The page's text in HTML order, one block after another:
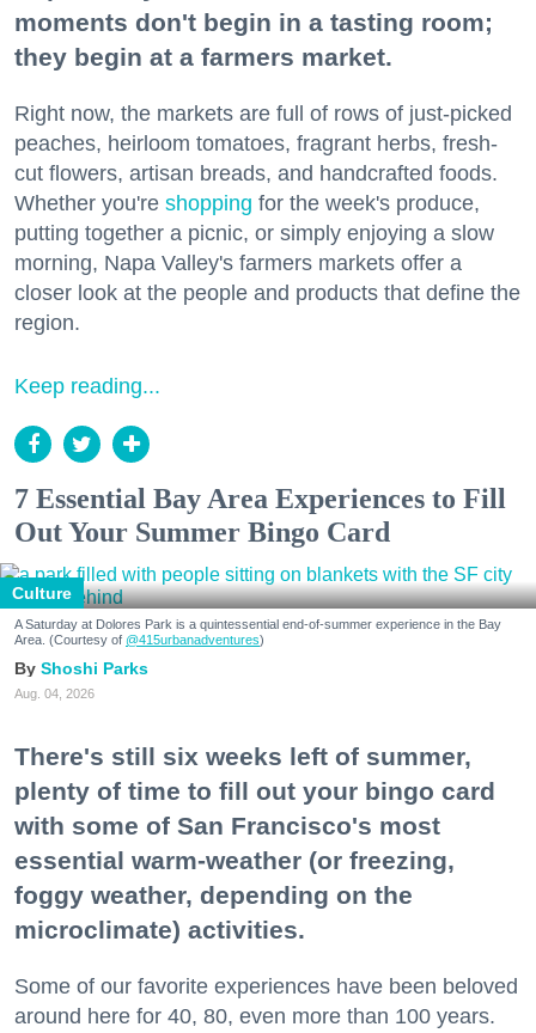
moments don't begin in a tasting room;
they begin at a farmers market.
Right now, the markets are full of rows of just-picked
peaches, heirloom tomatoes, fragrant herbs, fresh-
cut flowers, artisan breads, and handcrafted foods.
Whether you're shopping for the week's produce,
putting together a picnic, or simply enjoying a slow
morning, Napa Valley's farmers markets offer a
closer look at the people and products that define the
region.
Keep reading...
7 Essential Bay Area Experiences to Fill
Out Your Summer Bingo Card
Culture
A Saturday at Dolores Park is a quintessential end-of-summer experience in the Bay
Area. (Courtesy of @415urbanadventures)
Shoshi Parks
Aug. 04, 2026
There's still six weeks left of summer,
plenty of time to fill out your bingo card
with some of San Francisco's most
essential warm-weather (or freezing,
foggy weather, depending on the
microclimate) activities.
Some of our favorite experiences have been beloved
around here for 40, 80, even more than 100 years.